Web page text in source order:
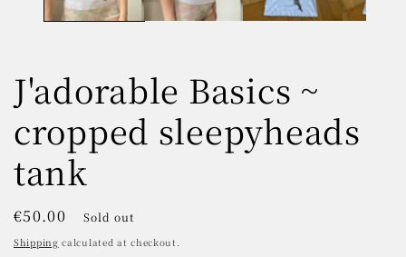
J'adorable Basics ~
cropped sleepyheads
tank
Regular
price
€50.00 Sold out
Shipping calculated at checkout.